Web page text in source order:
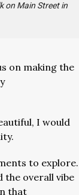
on Main Street in
on making the
I would
to explore.
the overall vibe
that